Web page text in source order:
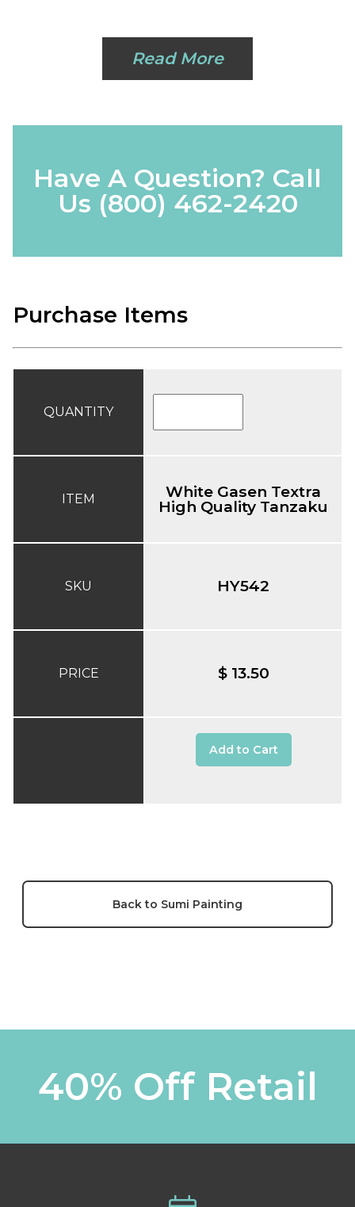
Read More
Have A Question? Call
Us (800) 462-2420
Purchase Items
QUANTITY
ITEM
SKU
PRICE
White Gasen Textra
High Quality Tanzaku
HY542
$ 13.50
Add to Cart
Back to Sumi Painting
40% Off Retail